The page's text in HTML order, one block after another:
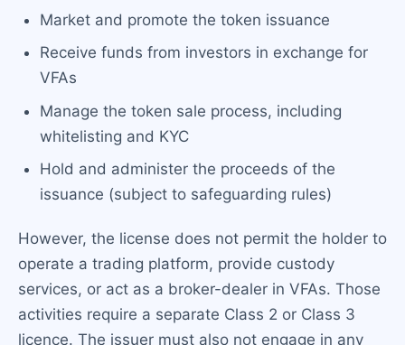
Market and promote the token issuance
Receive funds from investors in exchange for
VFAs
Manage the token sale process, including
whitelisting and KYC
Hold and administer the proceeds of the
issuance (subject to safeguarding rules)
However, the license does not permit the holder to
operate a trading platform, provide custody
services, or act as a broker-dealer in VFAs. Those
activities require a separate Class 2 or Class 3
licence. The issuer must also not engage in any